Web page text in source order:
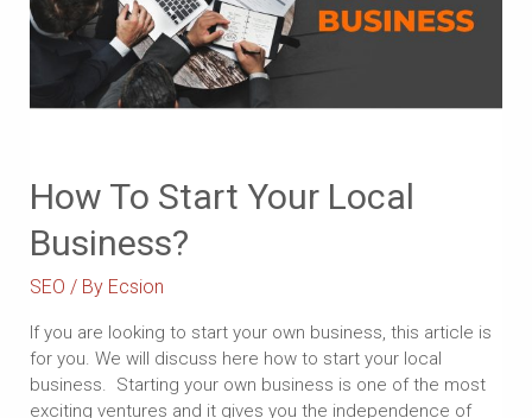
How To Start Your Local
Business?
SEO / By Ecsion
If you are looking to start your own business, this article is
for you. We will discuss here how to start your local
business. Starting your own business is one of the most
exciting ventures and it gives you the independence of